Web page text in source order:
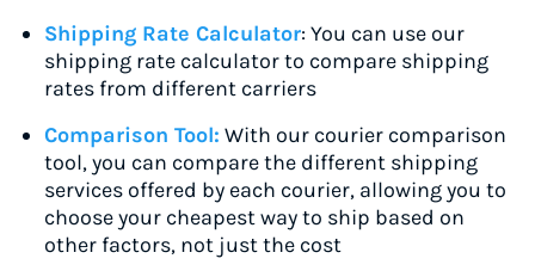
Shipping Rate Calculator: You can use our
shipping rate calculator to compare shipping
rates from different carriers
Comparison Tool: With our courier comparison
tool, you can compare the different shipping
services offered by each courier, allowing you to
choose your cheapest way to ship based on
other factors, not just the cost